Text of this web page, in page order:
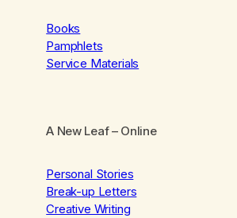
Books
Pamphlets
Service Materials
A New Leaf– Online
Personal Stories
Break-up Letters
Creative Writing